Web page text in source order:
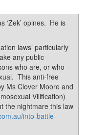
‘Zek’ opines. He is
laws’ particularly
any public
who are, or who
This anti-free
Ms Clover Moore and
Vilification)
the nightmare this law
into-battle-